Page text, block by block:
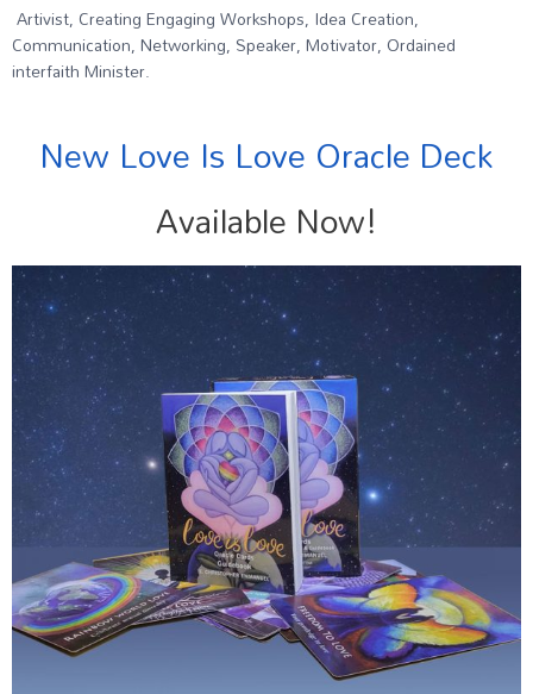
Artivist, Creating Engaging Workshops, Idea Creation,
Communication, Networking, Speaker, Motivator, Ordained
interfaith Minister.
New Love Is Love Oracle Deck
Available Now!